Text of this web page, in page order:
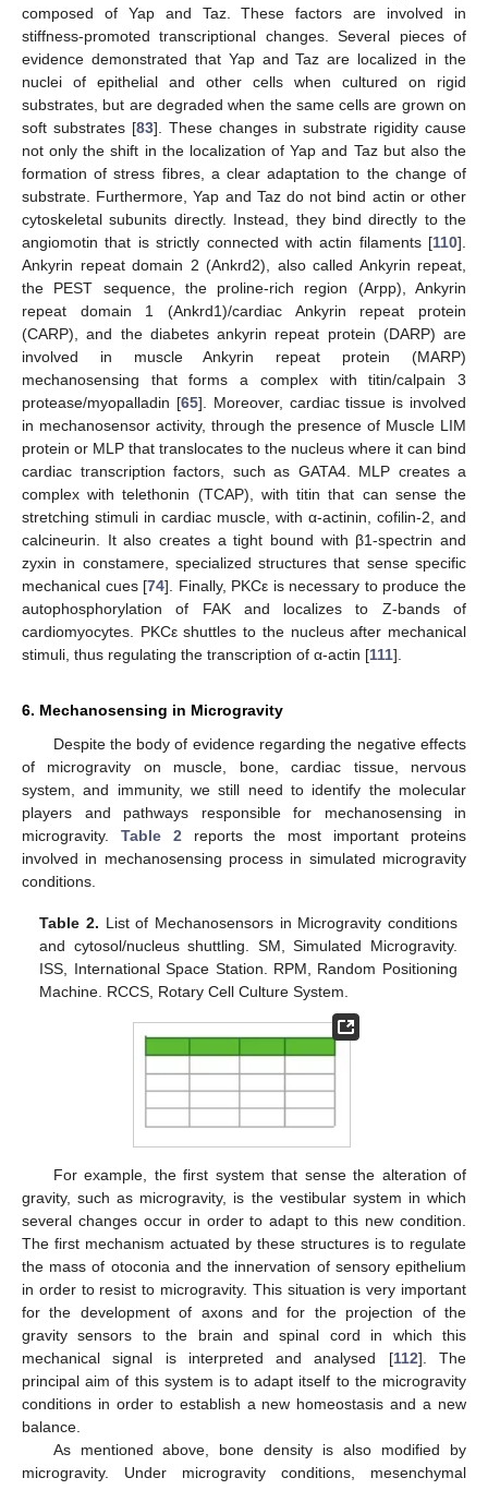
composed of Yap and Taz. These factors are involved in
stiffness-promoted transcriptional changes. Several pieces of
evidence demonstrated that Yap and Taz are localized in the
nuclei of epithelial and other cells when cultured on rigid
substrates, but are degraded when the same cells are grown on
soft substrates [83]. These changes in substrate rigidity cause
not only the shift in the localization of Yap and Taz but also the
formation of stress fibres, a clear adaptation to the change of
substrate. Furthermore, Yap and Taz do not bind actin or other
cytoskeletal subunits directly. Instead, they bind directly to the
angiomotin that is strictly connected with actin filaments [110].
Ankyrin repeat domain 2 (Ankrd2), also called Ankyrin repeat,
the PEST sequence, the proline-rich region (Arpp), Ankyrin
repeat domain 1 (Ankrd1)/cardiac Ankyrin repeat protein
(CARP), and the diabetes ankyrin repeat protein (DARP) are
involved in muscle Ankyrin repeat protein (MARP)
mechanosensing that forms a complex with titin/calpain 3
protease/myopalladin [65]. Moreover, cardiac tissue is involved
in mechanosensor activity, through the presence of Muscle LIM
protein or MLP that translocates to the nucleus where it can bind
cardiac transcription factors, such as GATA4. MLP creates a
complex with telethonin (TCAP), with titin that can sense the
stretching stimuli in cardiac muscle, with α-actinin, cofilin-2, and
calcineurin. It also creates a tight bound with β1-spectrin and
zyxin in constamere, specialized structures that sense specific
mechanical cues [74]. Finally, PKCε is necessary to produce the
autophosphorylation of FAK and localizes to Z-bands of
cardiomyocytes. PKCε shuttles to the nucleus after mechanical
stimuli, thus regulating the transcription of α-actin [111].
6. Mechanosensing in Microgravity
Despite the body of evidence regarding the negative effects
of microgravity on muscle, bone, cardiac tissue, nervous
system, and immunity, we still need to identify the molecular
players and pathways responsible for mechanosensing in
microgravity. Table 2 reports the most important proteins
involved in mechanosensing process in simulated microgravity
conditions.
Table 2. List of Mechanosensors in Microgravity conditions
and cytosol/nucleus shuttling. SM, Simulated Microgravity.
ISS, International Space Station. RPM, Random Positioning
Machine. RCCS, Rotary Cell Culture System.
For example, the first system that sense the alteration of
gravity, such as microgravity, is the vestibular system in which
several changes occur in order to adapt to this new condition.
The first mechanism actuated by these structures is to regulate
the mass of otoconia and the innervation of sensory epithelium
in order to resist to microgravity. This situation is very important
for the development of axons and for the projection of the
gravity sensors to the brain and spinal cord in which this
mechanical signal is interpreted and analysed [112]. The
principal aim of this system is to adapt itself to the microgravity
conditions in order to establish a new homeostasis and a new
balance.
As mentioned above, bone density is also modified by
microgravity. Under microgravity conditions, mesenchymal